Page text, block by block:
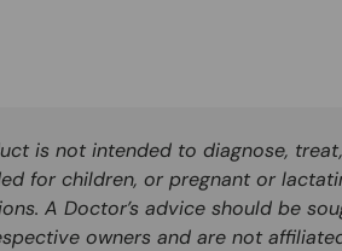
is not intended to diagnose,
for children, or pregnant or
A Doctor’s advice should be
owners and are not